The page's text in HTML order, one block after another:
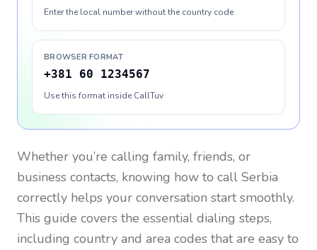
Enter the local number without the country code
BROWSER FORMAT
+381 60 1234567
Use this format inside CallTuv
Whether you’re calling family, friends, or
business contacts, knowing how to call Serbia
correctly helps your conversation start smoothly.
This guide covers the essential dialing steps,
including country and area codes that are easy to